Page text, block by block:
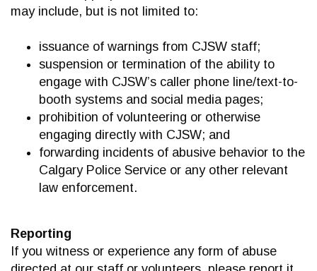
may include, but is not limited to:
issuance of warnings from CJSW staff;
suspension or termination of the ability to
engage with CJSW’s caller phone line/text-to-
booth systems and social media pages;
prohibition of volunteering or otherwise
engaging directly with CJSW; and
forwarding incidents of abusive behavior to the
Calgary Police Service or any other relevant
law enforcement.
Reporting
If you witness or experience any form of abuse